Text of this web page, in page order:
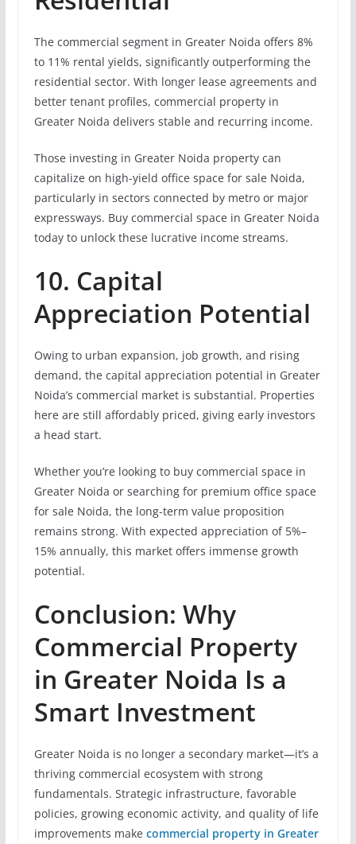
The commercial segment in Greater Noida offers 8%
to 11% rental yields, significantly outperforming the
residential sector. With longer lease agreements and
better tenant profiles, commercial property in
Greater Noida delivers stable and recurring income.
Those investing in Greater Noida property can
capitalize on high-yield office space for sale Noida,
particularly in sectors connected by metro or major
expressways. Buy commercial space in Greater Noida
today to unlock these lucrative income streams.
10. Capital
Appreciation Potential
Owing to urban expansion, job growth, and rising
demand, the capital appreciation potential in Greater
Noida’s commercial market is substantial. Properties
here are still affordably priced, giving early investors
a head start.
Whether you’re looking to buy commercial space in
Greater Noida or searching for premium office space
for sale Noida, the long-term value proposition
remains strong. With expected appreciation of 5%–
15% annually, this market offers immense growth
potential.
Conclusion: Why
Commercial Property
in Greater Noida Is a
Smart Investment
Greater Noida is no longer a secondary market—it’s a
thriving commercial ecosystem with strong
fundamentals. Strategic infrastructure, favorable
policies, growing economic activity, and quality of life
improvements make commercial property in Greater